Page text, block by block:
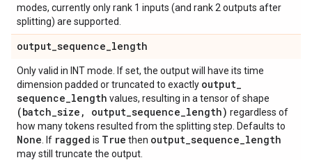
modes, currently only rank 1 inputs (and rank 2 outputs after
splitting) are supported.
output_sequence_length
Only valid in INT mode. If set, the output will have its time
dimension padded or truncated to exactly output_
sequence_length values, resulting in a tensor of shape
(batch_size , output_sequence_length) regardless of
how many tokens resulted from the splitting step. Defaults to
None . If ragged is True then output_sequence_length
may still truncate the output.